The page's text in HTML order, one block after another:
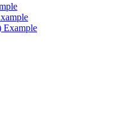
Example